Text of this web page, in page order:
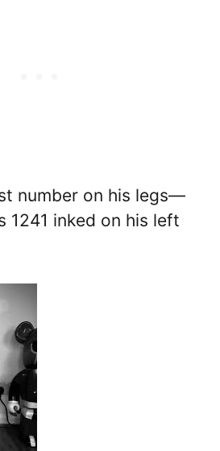
number on his legs—
1241 inked on his left